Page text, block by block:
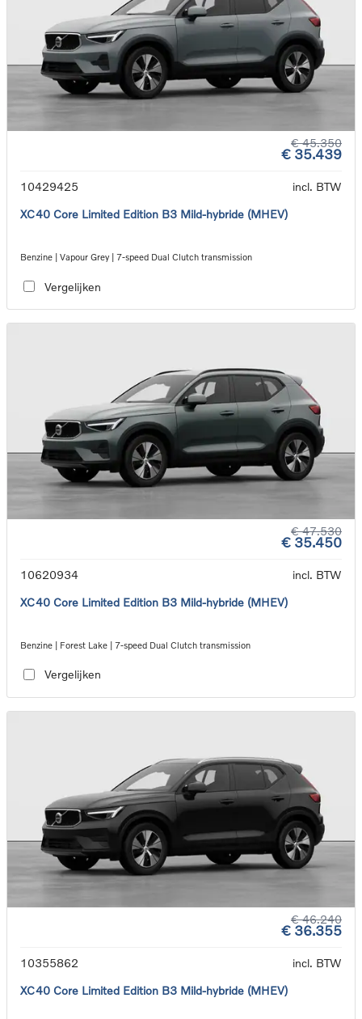
€ 45.350
€ 35.439
10429425
incl. BTW
XC40 Core Limited Edition B3 Mild-hybride (MHEV)
Benzine | Vapour Grey | 7-speed Dual Clutch transmission
Vergelijken
€ 47.530
€ 35.450
10620934
incl. BTW
XC40 Core Limited Edition B3 Mild-hybride (MHEV)
Benzine | Forest Lake | 7-speed Dual Clutch transmission
Vergelijken
€ 46.240
€ 36.355
10355862
incl. BTW
XC40 Core Limited Edition B3 Mild-hybride (MHEV)